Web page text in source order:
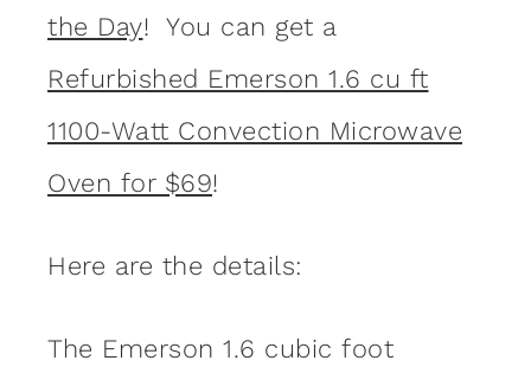
the Day! You can get a
Refurbished Emerson 1.6 cu ft
1100-Watt Convection Microwave
Oven for $69!
Here are the details:
The Emerson 1.6 cubic foot